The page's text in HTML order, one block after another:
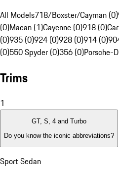
All Models718/Boxster/Cayman (0)
(0)Macan (1)Cayenne (0)918 (0)
(0)935 (0)924 (0)928 (0)914 (0)
(0)550 Spyder (0)356 (0)Porsche-
Trims
1
GT, S, 4 and Turbo
Do you know the iconic abbreviations?
Sport Sedan